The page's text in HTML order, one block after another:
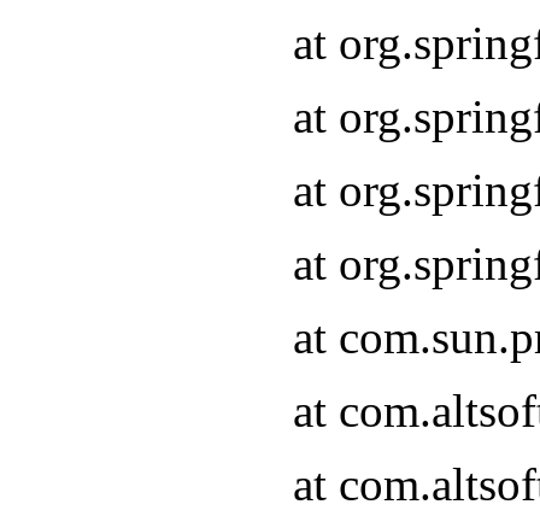
at
at
at
at
at
at
at